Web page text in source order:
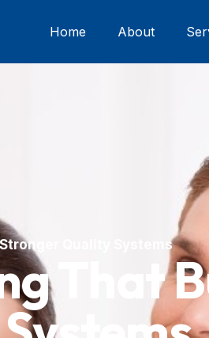
Home About
Quality Systems
That